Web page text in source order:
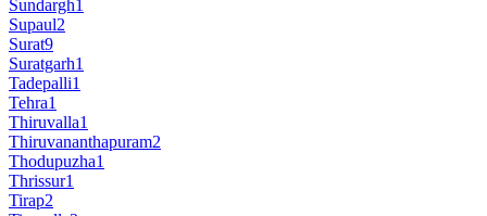
Sundargh1
Supaul2
Surat9
Suratgarh1
Tadepalli1
Tehra1
Thiruvalla1
Thiruvananthapuram2
Thodupuzha1
Thrissur1
Tirap2